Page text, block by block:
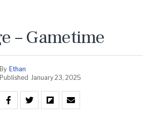
– Gametime
By Ethan
Published January 23, 2025